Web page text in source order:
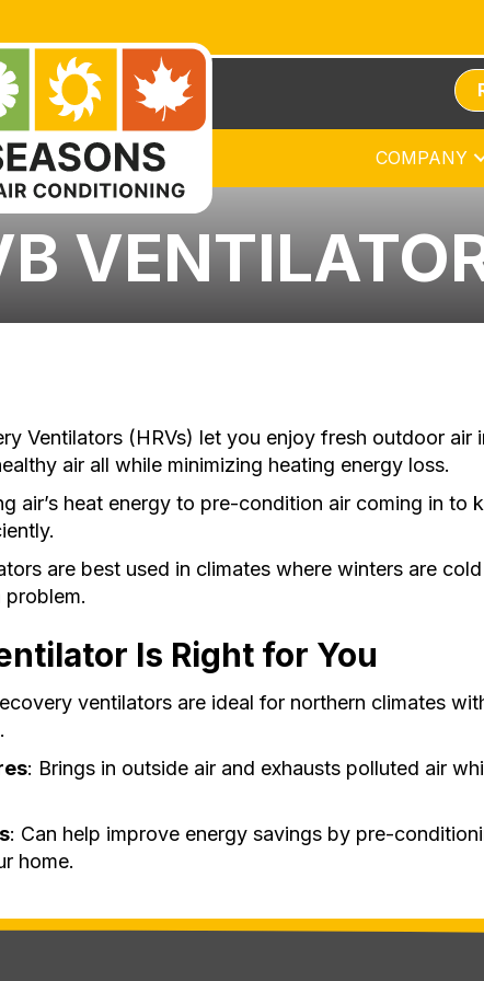
COMPANY
Ventilators (HRVs) let you enjoy fresh outdoor air
air all while minimizing heating energy loss.
air’s heat energy to pre-condition air coming in to
are best used in climates where winters are
problem.
Is Right for You
ventilators are ideal for northern climates
: Brings in outside air and exhausts polluted air
: Can help improve energy savings by pre-
home.